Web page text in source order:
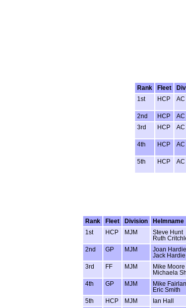
Rank
Fleet
1st
HCP AC
2nd HCP AC
3rd
HCP AC
4th HCP AC
5th HCP AC
Rank
Fleet Division Helmname
1st
HCP MJM
Steve Hunt
Ruth
2nd GP MJM
Joan Hardie
Jack Hardie
3rd FF MJM
Mike Moore
Michaela
4th GP MJM
Mike
Eric Smith
5th HCP MJM Ian Hall